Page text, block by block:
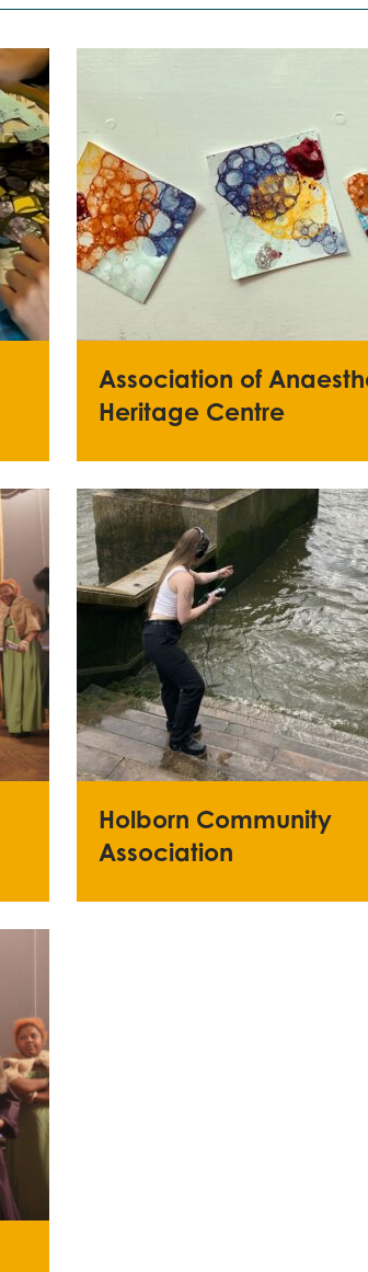
Association of
Heritage Centre
Holborn Community
Association